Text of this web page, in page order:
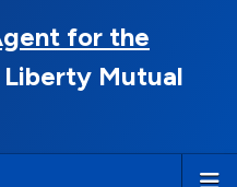
for the
Mutual